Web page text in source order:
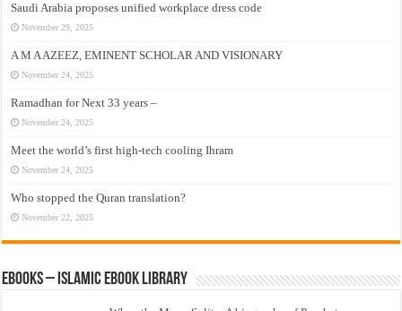
Saudi Arabia proposes unified workplace dress code
November 29, 2025
A M A AZEEZ, EMINENT SCHOLAR AND VISIONARY
November 24, 2025
Ramadhan for Next 33 years –
November 24, 2025
Meet the world’s first high-tech cooling Ihram
November 24, 2025
Who stopped the Quran translation?
November 22, 2025
eBooks – Islamic eBook Library